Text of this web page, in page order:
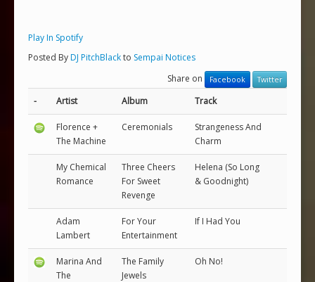
Play In Spotify
Posted ByDJ PitchBlackto Sempai Notices
Share on
Facebook Twitter
- Artist Album Track
Florence +
The Machine
Ceremonials
Strangeness And
Charm
My Chemical
Romance
Three Cheers
For Sweet
Revenge
Helena (So Long
& Goodnight)
Adam
Lambert
For Your
Entertainment
If I Had You
Marina And
The
The Family
Jewels
Oh No!